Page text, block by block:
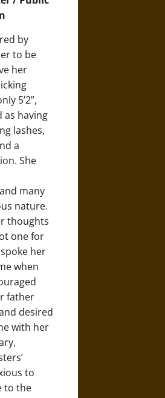
by
to be
her
5’2”,
as having
lashes,
a
She
many
nature.
thoughts
one for
her
when
father
desired
with her
to
to the